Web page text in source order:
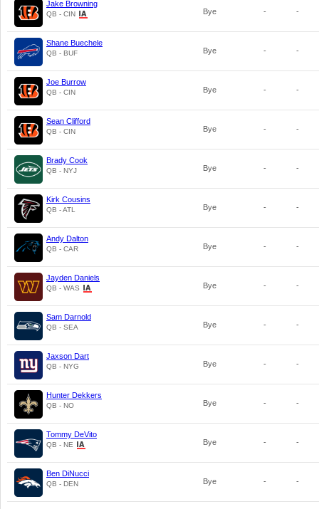
Jake Browning
QB - CIN Bye - -
Shane Buechele
QB - BUF Bye - -
Joe Burrow
QB - CIN Bye - -
Sean Clifford
QB - CIN Bye - -
Brady Cook
QB - NYJ Bye - -
Kirk Cousins
QB - ATL Bye - -
Andy Dalton
QB - CAR Bye - -
Jayden Daniels
QB - WAS Bye - -
Sam Darnold
QB - SEA Bye - -
Jaxson Dart
QB - NYG Bye - -
Hunter Dekkers
QB - NO Bye - -
Tommy DeVito
QB - NE Bye - -
Ben DiNucci
QB - DEN Bye - -